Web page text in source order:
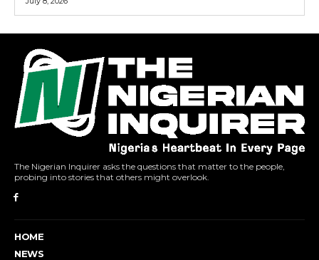
The Nigerian Inquirer asks the questions that matter to the people,
probing into stories that others might overlook.
HOME
NEWS